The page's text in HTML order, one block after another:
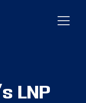
LNP